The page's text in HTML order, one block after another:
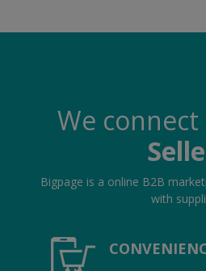
Contact
Location
Language
We connect
Bigpage is a online B2B
with